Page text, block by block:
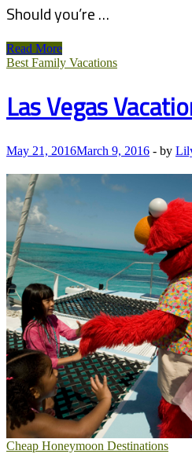
Should you’re …
Eat
FREE
Read More
Best Family Vacations
Las Vegas
May 21, 2016March 9, 2016 - by
Cheap Honeymoon Destinations